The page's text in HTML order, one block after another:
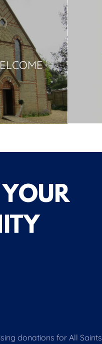
donations for All Saints